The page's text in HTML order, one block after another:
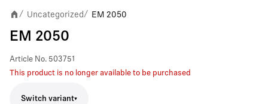
/ Uncategorized / EM 2050
EM 2050
Article No. 503751
This product is no longer available to be purchased
Switch variant